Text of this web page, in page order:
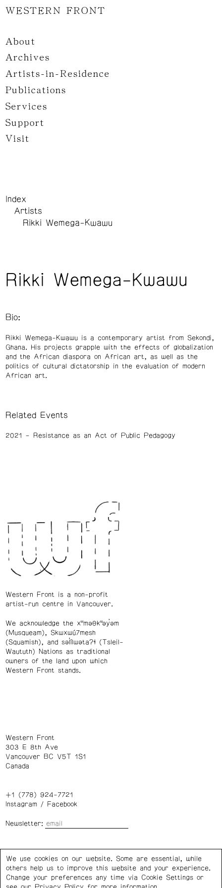
WESTERN FRONT
About
Archives
Artists-in-Residence
Publications
Services
Support
Visit
Index
Artists
Rikki Wemega-Kwawu
Rikki Wemega-Kwawu
Bio:
Rikki Wemega-Kwawu is a contemporary artist from Sekondi,
Ghana. His projects grapple with the effects of globalization
and the African diaspora on African art, as well as the
politics of cultural dictatorship in the evaluation of modern
African art.
Related Events
2021 Resistance as an Act of Public Pedagogy
Western Front is a non-profit
artist-run centre in Vancouver.
We acknowledge the xʷməθkʷəy̓əm
(Musqueam), Skwxwú7mesh
(Squamish), and səl̓ílwətaʔɬ (Tsleil-
Waututh) Nations as traditional
owners of the land upon which
Western Front stands.
Western Front
303 E 8th Ave
Vancouver BC V5T 1S1
Canada
+1 (778) 924-7721
Instagram/ Facebook
Newsletter:
Privacy Policy Cookie Settings
We use cookies on our website. Some are essential, while
others help us to improve this website and your experience.
Change your preferences any time via Cookie Settings or